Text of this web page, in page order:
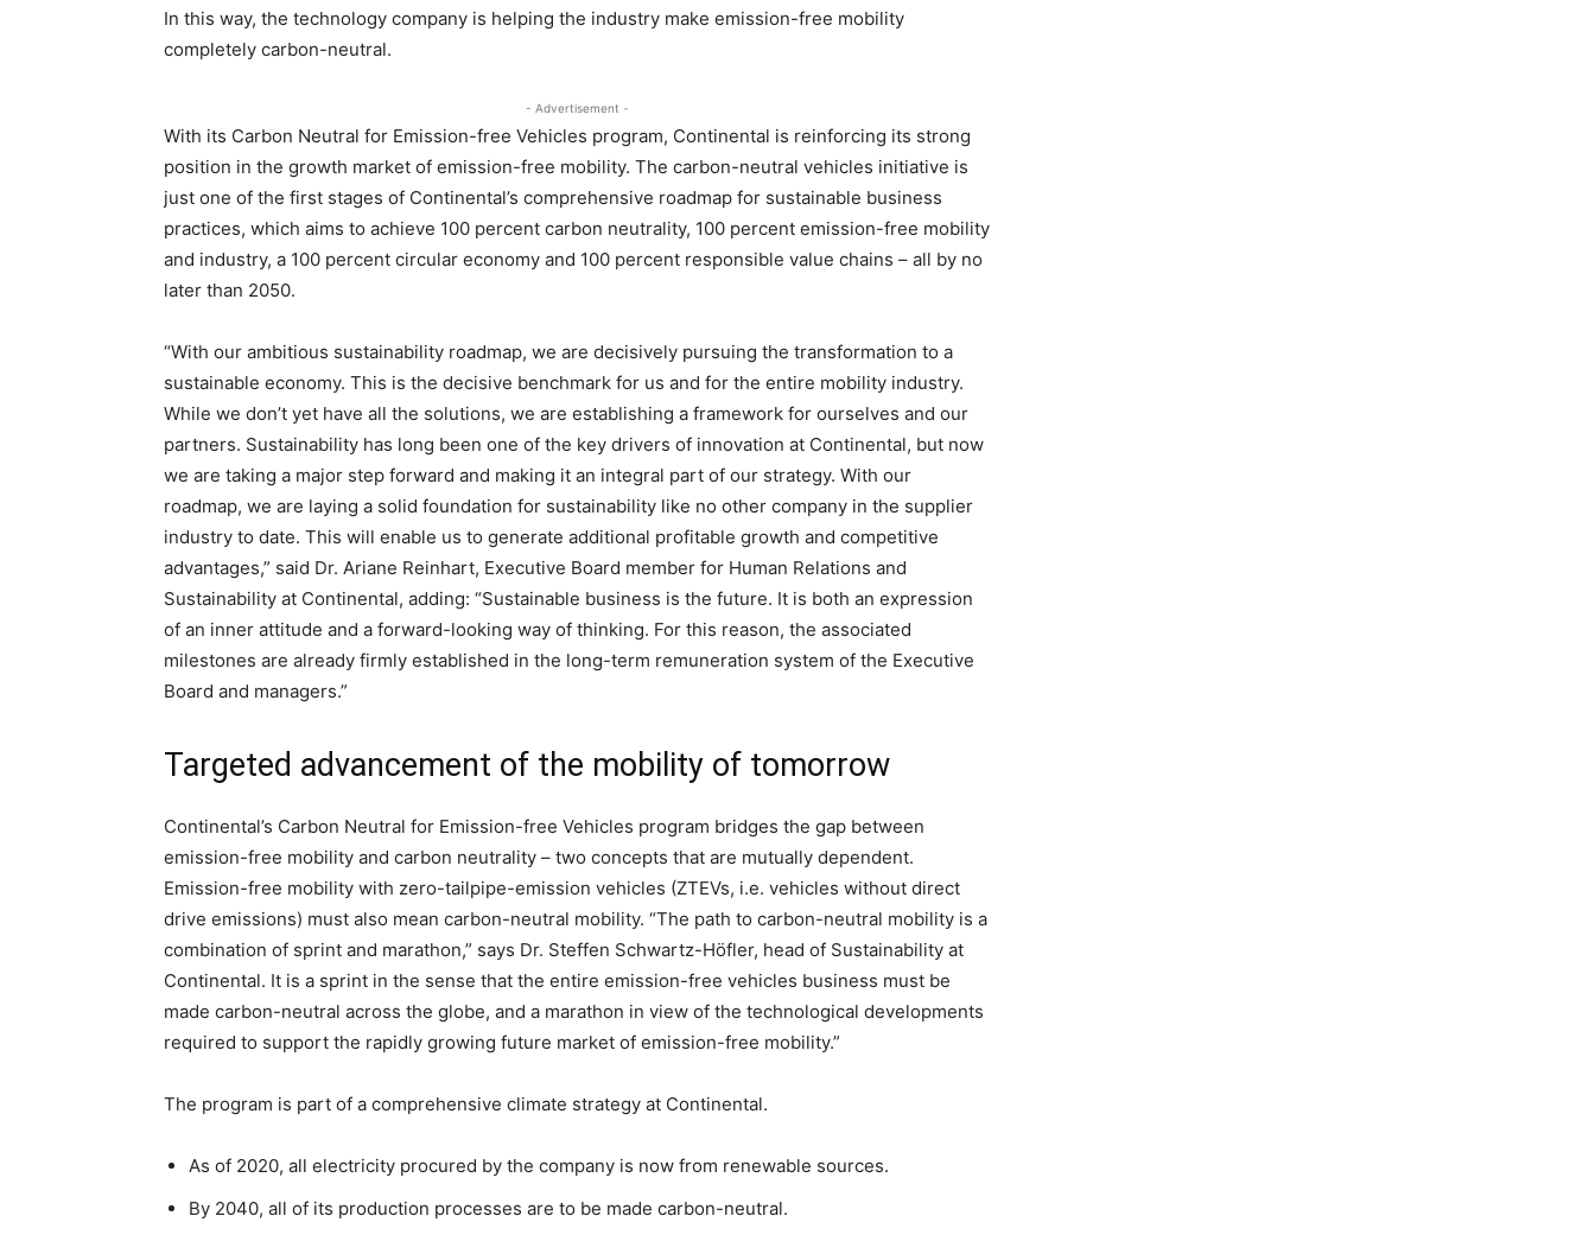
In this way, the technology company is helping the industry make emission-free mobility
completely carbon-neutral.
- Advertisement -
With its Carbon Neutral for Emission-free Vehicles program, Continental is reinforcing its strong
position in the growth market of emission-free mobility. The carbon-neutral vehicles initiative is
just one of the first stages of Continental’s comprehensive roadmap for sustainable business
practices, which aims to achieve 100 percent carbon neutrality, 100 percent emission-free mobility
and industry, a 100 percent circular economy and 100 percent responsible value chains – all by no
later than 2050.
“With our ambitious sustainability roadmap, we are decisively pursuing the transformation to a
sustainable economy. This is the decisive benchmark for us and for the entire mobility industry.
While we don’t yet have all the solutions, we are establishing a framework for ourselves and our
partners. Sustainability has long been one of the key drivers of innovation at Continental, but now
we are taking a major step forward and making it an integral part of our strategy. With our
roadmap, we are laying a solid foundation for sustainability like no other company in the supplier
industry to date. This will enable us to generate additional profitable growth and competitive
advantages,” said Dr. Ariane Reinhart, Executive Board member for Human Relations and
Sustainability at Continental, adding: “Sustainable business is the future. It is both an expression
of an inner attitude and a forward-looking way of thinking. For this reason, the associated
milestones are already firmly established in the long-term remuneration system of the Executive
Board and managers.”
Targeted advancement of the mobility of tomorrow
Continental’s Carbon Neutral for Emission-free Vehicles program bridges the gap between
emission-free mobility and carbon neutrality – two concepts that are mutually dependent.
Emission-free mobility with zero-tailpipe-emission vehicles (ZTEVs, i.e. vehicles without direct
drive emissions) must also mean carbon-neutral mobility. “The path to carbon-neutral mobility is a
combination of sprint and marathon,” says Dr. Steffen Schwartz-Höfler, head of Sustainability at
Continental. It is a sprint in the sense that the entire emission-free vehicles business must be
made carbon-neutral across the globe, and a marathon in view of the technological developments
required to support the rapidly growing future market of emission-free mobility.”
The program is part of a comprehensive climate strategy at Continental.
As of 2020, all electricity procured by the company is now from renewable sources.
By 2040, all of its production processes are to be made carbon-neutral.